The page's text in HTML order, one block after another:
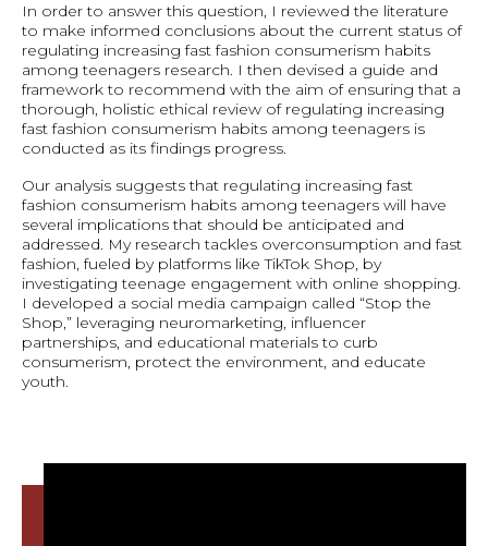
In order to answer this question, I reviewed the literature
to make informed conclusions about the current status of
regulating increasing fast fashion consumerism habits
among teenagers research. I then devised a guide and
framework to recommend with the aim of ensuring that a
thorough, holistic ethical review of regulating increasing
fast fashion consumerism habits among teenagers is
conducted as its findings progress.
Our analysis suggests that regulating increasing fast
fashion consumerism habits among teenagers will have
several implications that should be anticipated and
addressed. My research tackles overconsumption and fast
fashion, fueled by platforms like TikTok Shop, by
investigating teenage engagement with online shopping.
I developed a social media campaign called “Stop the
Shop,” leveraging neuromarketing, influencer
partnerships, and educational materials to curb
consumerism, protect the environment, and educate
youth.